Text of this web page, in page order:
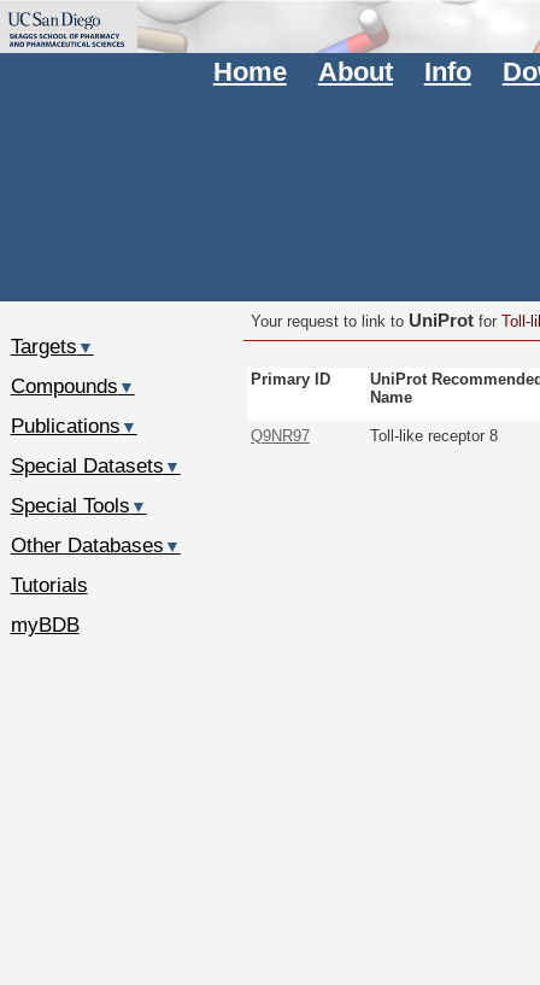
Home About Info
Your request to link to UniProtfor Toll-
Primary ID
UniProt
Name
Q9NR97 Toll-like receptor 8
Targets ▼
Compounds ▼
Publications ▼
Special Datasets ▼
Special Tools ▼
Other Databases ▼
Tutorials
myBDB